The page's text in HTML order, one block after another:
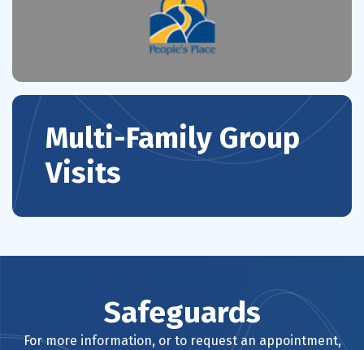
Multi-Family Group
Visits
Safeguards
For more information, or to request an appointment,